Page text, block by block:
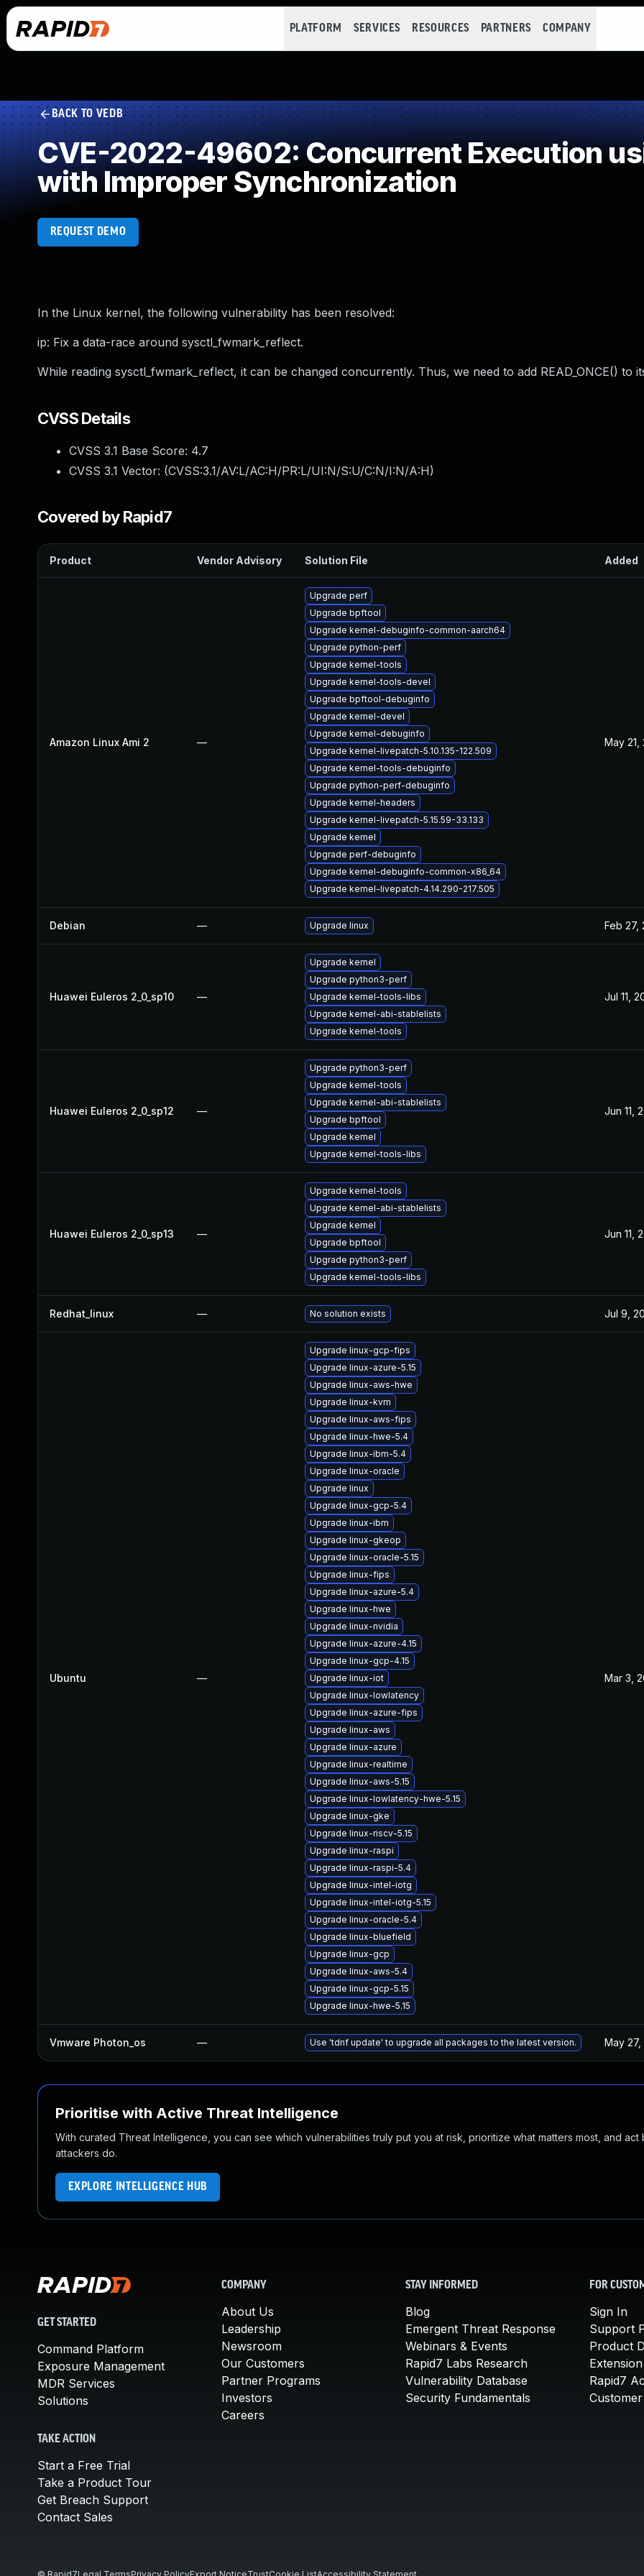
PLATFORM SERVICES RESOURCES PARTNERS COMPANY
BACK TO VEDB
CVE-2022-49602: Concurrent Execution
with Improper Synchronization
REQUEST DEMO
In the Linux kernel, the following vulnerability has been resolved:
ip: Fix a data-race around sysctl_fwmark_reflect.
While reading sysctl_fwmark_reflect, it can be changed concurrently. Thus, we need to add READ_ONCE() to
CVSS Details
CVSS 3.1 Base Score: 4.7
CVSS 3.1 Vector: (CVSS:3.1/AV:L/AC:H/PR:L/UI:N/S:U/C:N/I:N/A:H)
Covered by Rapid7
Product Vendor Advisory Solution File Added
Amazon Linux Ami 2 —
Upgrade perf
Upgrade bpftool
Upgrade kernel-debuginfo-common-aarch64
Upgrade python-perf
Upgrade kernel-tools
Upgrade kernel-tools-devel
Upgrade bpftool-debuginfo
Upgrade kernel-devel
Upgrade kernel-debuginfo
Upgrade kernel-livepatch-5.10.135-122.509
Upgrade kernel-tools-debuginfo
Upgrade python-perf-debuginfo
Upgrade kernel-headers
Upgrade kernel-livepatch-5.15.59-33.133
Upgrade kernel
Upgrade perf-debuginfo
Upgrade kernel-debuginfo-common-x86_64
Upgrade kernel-livepatch-4.14.290-217.505
May 21,
Debian — Upgrade linux Feb 27,
Huawei Euleros 2_0_sp10 —
Upgrade kernel
Upgrade python3-perf
Upgrade kernel-tools-libs
Upgrade kernel-abi-stablelists
Upgrade kernel-tools
Jul 11,
Huawei Euleros 2_0_sp12 —
Upgrade python3-perf
Upgrade kernel-tools
Upgrade kernel-abi-stablelists
Upgrade bpftool
Upgrade kernel
Upgrade kernel-tools-libs
Jun 11,
Huawei Euleros 2_0_sp13 —
Upgrade kernel-tools
Upgrade kernel-abi-stablelists
Upgrade kernel
Upgrade bpftool
Upgrade python3-perf
Upgrade kernel-tools-libs
Jun 11,
Redhat_linux — No solution exists Jul 9,
Ubuntu —
Upgrade linux-gcp-fips
Upgrade linux-azure-5.15
Upgrade linux-aws-hwe
Upgrade linux-kvm
Upgrade linux-aws-fips
Upgrade linux-hwe-5.4
Upgrade linux-ibm-5.4
Upgrade linux-oracle
Upgrade linux
Upgrade linux-gcp-5.4
Upgrade linux-ibm
Upgrade linux-gkeop
Upgrade linux-oracle-5.15
Upgrade linux-fips
Upgrade linux-azure-5.4
Upgrade linux-hwe
Upgrade linux-nvidia
Upgrade linux-azure-4.15
Upgrade linux-gcp-4.15
Upgrade linux-iot
Upgrade linux-lowlatency
Upgrade linux-azure-fips
Upgrade linux-aws
Upgrade linux-azure
Upgrade linux-realtime
Upgrade linux-aws-5.15
Upgrade linux-lowlatency-hwe-5.15
Upgrade linux-gke
Upgrade linux-riscv-5.15
Upgrade linux-raspi
Upgrade linux-raspi-5.4
Upgrade linux-intel-iotg
Upgrade linux-intel-iotg-5.15
Upgrade linux-oracle-5.4
Upgrade linux-bluefield
Upgrade linux-gcp
Upgrade linux-aws-5.4
Upgrade linux-gcp-5.15
Upgrade linux-hwe-5.15
Mar 3,
Vmware Photon_os — Use 'tdnf update' to upgrade all packages to the latest version. May 27,
Prioritise with Active Threat Intelligence
With curated Threat Intelligence, you can see which vulnerabilities truly put you at risk, prioritize what matters most, and act
attackers do.
EXPLORE INTELLIGENCE HUB
GET STARTED
Command Platform
Exposure Management
MDR Services
Solutions
TAKE ACTION
Start a Free Trial
Take a Product Tour
Get Breach Support
Contact Sales
COMPANY
About Us
Leadership
Newsroom
Our Customers
Partner Programs
Investors
Careers
STAY INFORMED
Blog
Emergent Threat Response
Webinars & Events
Rapid7 Labs Research
Vulnerability Database
Security Fundamentals
FOR
Sign In
Support
Product
Rapid7